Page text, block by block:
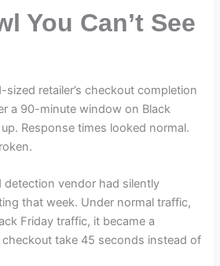
You Can’t See
sized retailer’s checkout completion
a 90-minute window on Black
Response times looked normal.
detection vendor had silently
that week. Under normal traffic,
Friday traffic, it became a
take 45 seconds instead of